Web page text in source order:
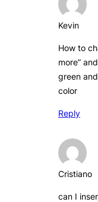
Kevin
How to
more”
green
color
Reply
Cristiano
can I